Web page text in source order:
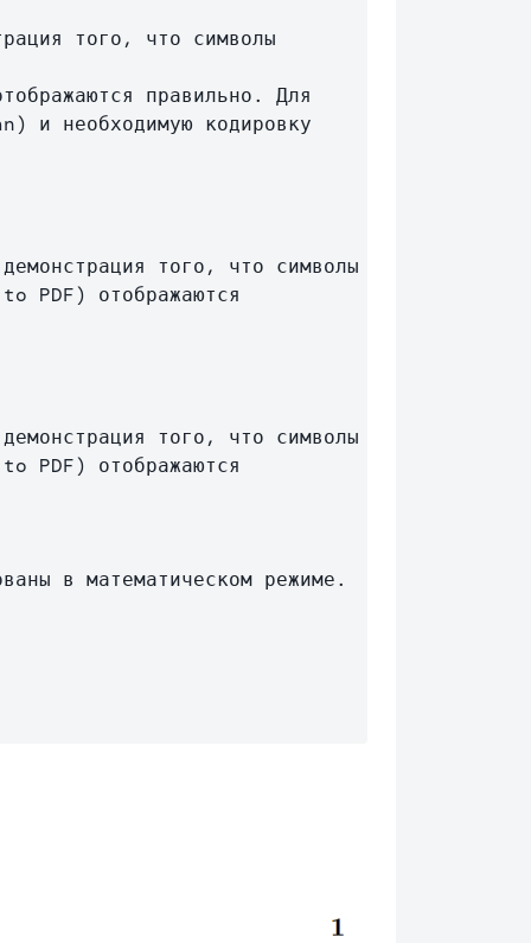
и необходимую кодировку
того, что символы
PDF) отображаются
того, что символы
PDF) отображаются
в математическом режиме.